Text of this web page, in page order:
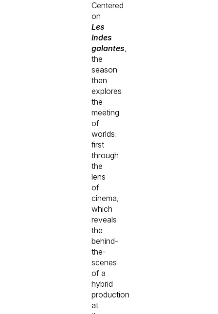
Centered
on
Les
Indes
galantes,
the
season
then
explores
the
meeting
of
worlds:
first
through
the
lens
of
cinema,
which
reveals
the
behind-
the-
scenes
of a
hybrid
production
at